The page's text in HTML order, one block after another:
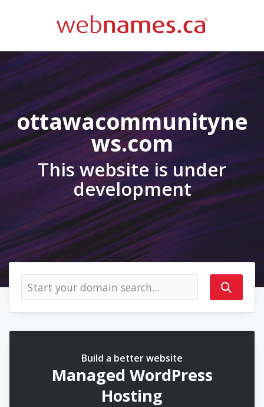
ottawacommunityne
ws.com
This website is under
development
Build a better website
Managed WordPress
Hosting